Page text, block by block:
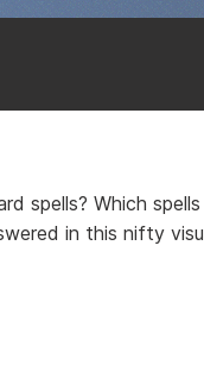
spells? Which
in this nifty